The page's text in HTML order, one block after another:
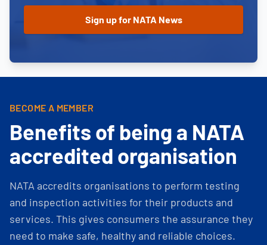
BECOME A MEMBER
Benefits of being a NATA
accredited organisation
NATA accredits organisations to perform testing
and inspection activities for their products and
services. This gives consumers the assurance they
need to make safe, healthy and reliable choices.